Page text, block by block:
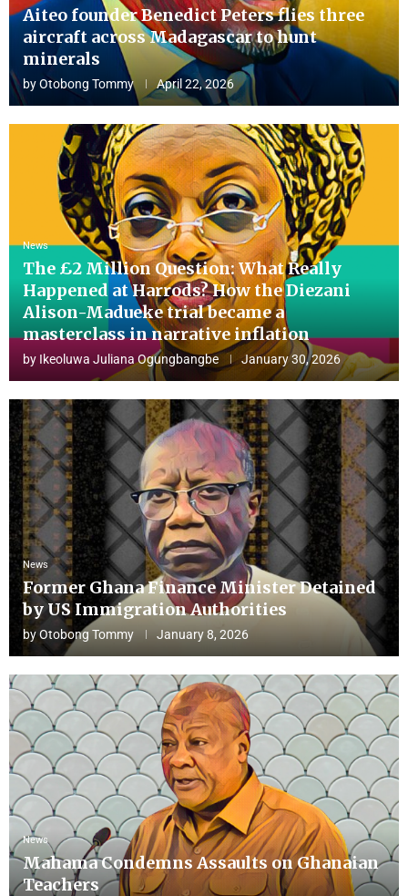
Aiteo founder Benedict Peters flies three
aircraft across Madagascar to hunt
minerals
byOtobong Tommy April 22, 2026
News
The £2 Million Question: What Really
Happened at Harrods? How the Diezani
Alison-Madueke trial became a
masterclass in narrative inflation
by Ikeoluwa Juliana Ogungbangbe January 30, 2026
News
Former Ghana Finance Minister Detained
by US Immigration Authorities
byOtobong Tommy January 8, 2026
News
Mahama Condemns Assaults on Ghanaian
Teachers